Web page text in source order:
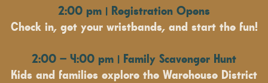
2:00 pm | Registration Opens
Check in, get your wristbands, and start the fun!
2:00 – 4:00 pm | Family Scavenger Hunt
Kids and families explore the Warehouse District